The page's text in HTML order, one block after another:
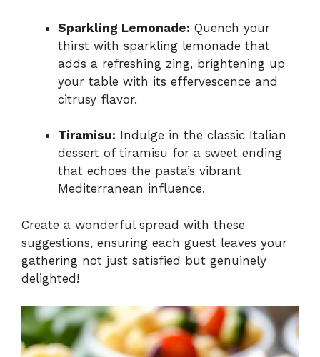
Sparkling Lemonade: Quench your
thirst with sparkling lemonade that
adds a refreshing zing, brightening up
your table with its effervescence and
citrusy flavor.
Tiramisu: Indulge in the classic Italian
dessert of tiramisu for a sweet ending
that echoes the pasta’s vibrant
Mediterranean influence.
Create a wonderful spread with these
suggestions, ensuring each guest leaves your
gathering not just satisfied but genuinely
delighted!